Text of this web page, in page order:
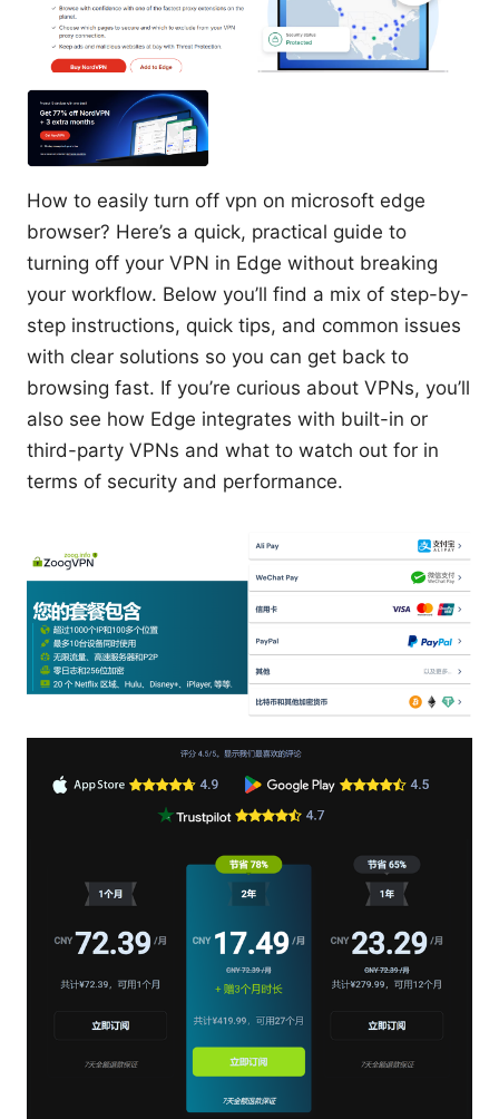
How to easily turn off vpn on microsoft edge
browser? Here’s a quick, practical guide to
turning off your VPN in Edge without breaking
your workflow. Below you’ll find a mix of step-by-
step instructions, quick tips, and common issues
with clear solutions so you can get back to
browsing fast. If you’re curious about VPNs, you’ll
also see how Edge integrates with built-in or
third-party VPNs and what to watch out for in
terms of security and performance.